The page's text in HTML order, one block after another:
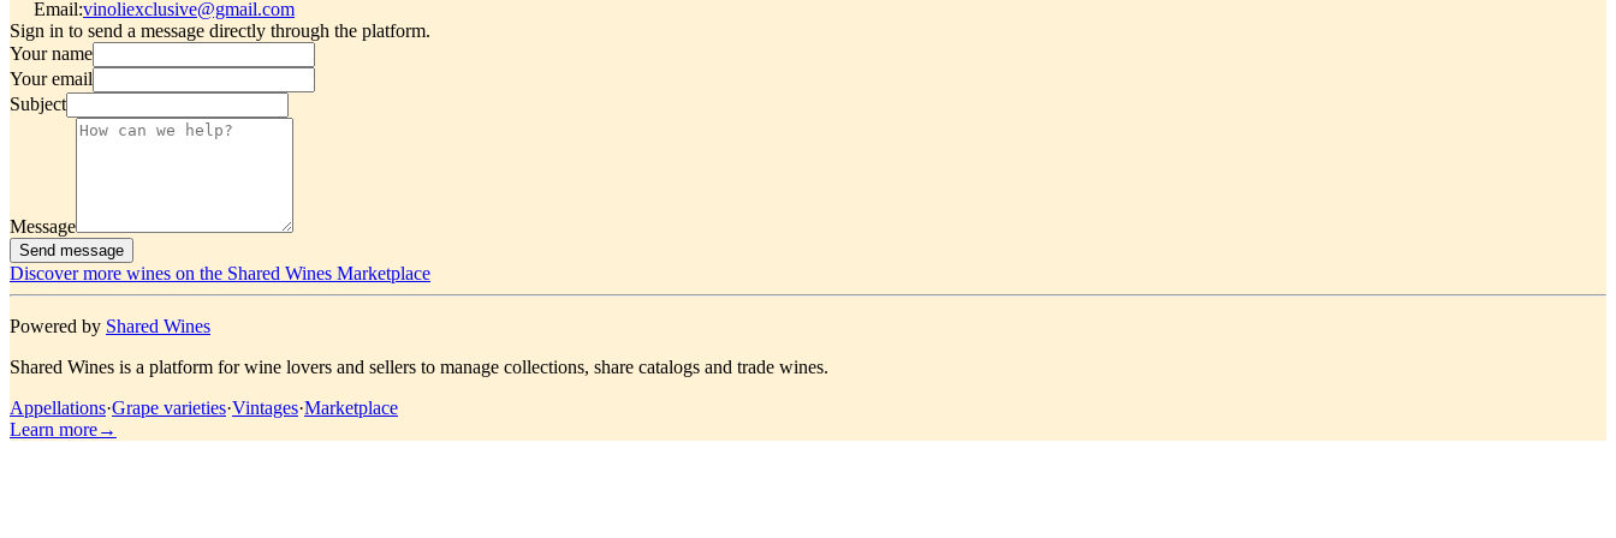
Email:vinoliexclusive@gmail.com
Sign in to send a message directly through the platform.
Your name
Your email
Subject
Message
Send message
Discover more wines on the Shared Wines Marketplace
Powered by Shared Wines
Shared Wines is a platform for wine lovers and sellers to manage collections, share catalogs and trade wines.
Appellations·Grape varieties·Vintages·Marketplace
Learn more→